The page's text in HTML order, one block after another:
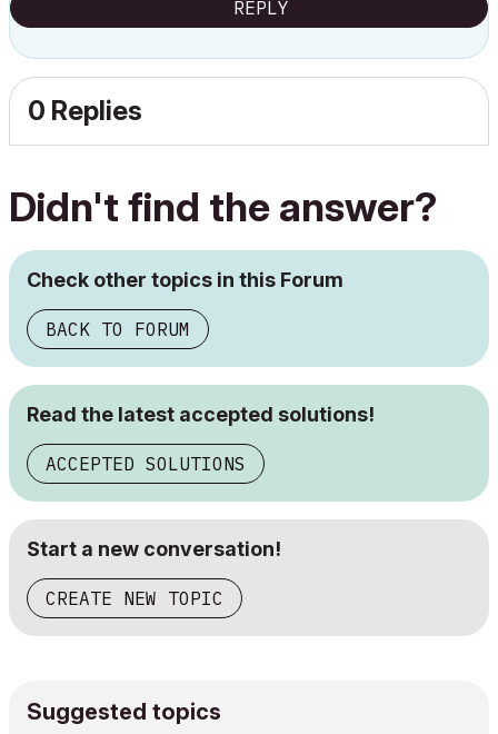
REPLY
0 Replies
Didn't find the answer?
Check other topics in this Forum
BACK TO FORUM
Read the latest accepted solutions!
ACCEPTED SOLUTIONS
Start a new conversation!
CREATE NEW TOPIC
Suggested topics